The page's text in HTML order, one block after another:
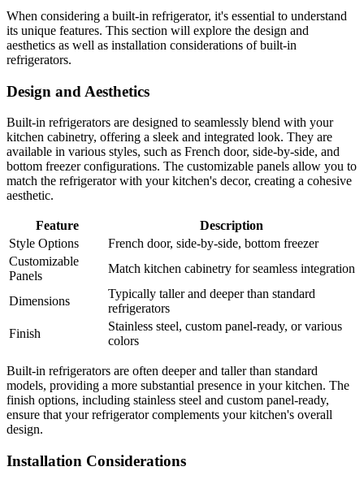
When considering a built-in refrigerator, it's essential to understand
its unique features. This section will explore the design and
aesthetics as well as installation considerations of built-in
refrigerators.
Design and Aesthetics
Built-in refrigerators are designed to seamlessly blend with your
kitchen cabinetry, offering a sleek and integrated look. They are
available in various styles, such as French door, side-by-side, and
bottom freezer configurations. The customizable panels allow you to
match the refrigerator with your kitchen's decor, creating a cohesive
aesthetic.
Feature
Description
Style Options
French door, side-by-side, bottom freezer
Customizable
Panels
Match kitchen cabinetry for seamless integration
Dimensions
Typically taller and deeper than standard
refrigerators
Finish
Stainless steel, custom panel-ready, or various
colors
Built-in refrigerators are often deeper and taller than standard
models, providing a more substantial presence in your kitchen. The
finish options, including stainless steel and custom panel-ready,
ensure that your refrigerator complements your kitchen's overall
design.
Installation Considerations